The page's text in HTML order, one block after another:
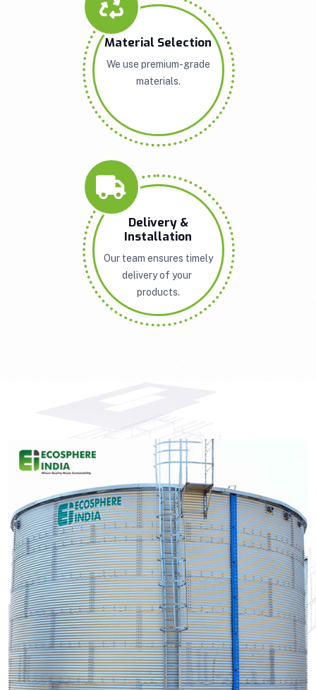
Material Selection
We use premium-grade
materials.
Delivery &
Installation
Our team ensures timely
delivery of your
products.